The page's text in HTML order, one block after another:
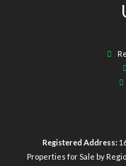
Registered Address:
Properties for Sale by